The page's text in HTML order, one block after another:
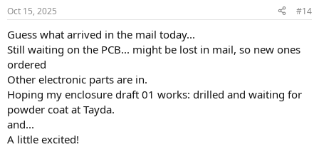
s
Oct 15, 2025 #14
Guess what arrived in the mail today...
Still waiting on the PCB... might be lost in mail, so new ones
ordered
Other electronic parts are in.
Hoping my enclosure draft 01 works: drilled and waiting for
powder coat at Tayda.
and...
A little excited!